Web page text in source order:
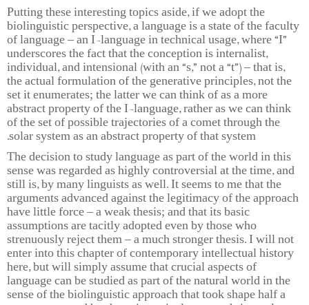
Putting these interesting topics aside, if we adopt the
biolinguistic perspective, a language is a state of the faculty
of language – an I-language in technical usage, where “I”
underscores the fact that the conception is internalist,
individual, and intensional (with an “s,” not a “t”) – that is,
the actual formulation of the generative principles, not the
set it enumerates; the latter we can think of as a more
abstract property of the I-language, rather as we can think
of the set of possible trajectories of a comet through the
solar system as an abstract property of that system.
The decision to study language as part of the world in this
sense was regarded as highly controversial at the time, and
still is, by many linguists as well. It seems to me that the
arguments advanced against the legitimacy of the approach
have little force – a weak thesis; and that its basic
assumptions are tacitly adopted even by those who
strenuously reject them – a much stronger thesis. I will not
enter into this chapter of contemporary intellectual history
here, but will simply assume that crucial aspects of
language can be studied as part of the natural world in the
sense of the biolinguistic approach that took shape half a